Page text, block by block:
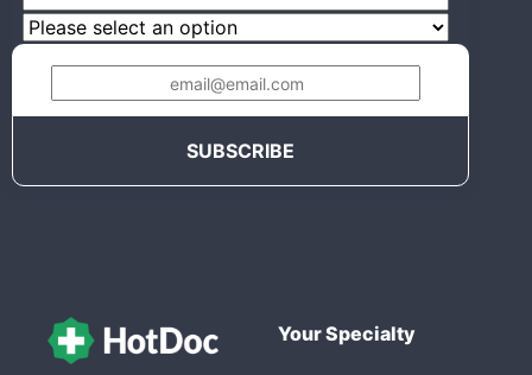
Your Specialty